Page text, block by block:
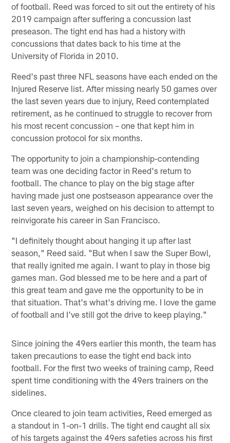
of football. Reed was forced to sit out the entirety of his
2019 campaign after suffering a concussion last
preseason. The tight end has had a history with
concussions that dates back to his time at the
University of Florida in 2010.
Reed's past three NFL seasons have each ended on the
Injured Reserve list. After missing nearly 50 games over
the last seven years due to injury, Reed contemplated
retirement, as he continued to struggle to recover from
his most recent concussion – one that kept him in
concussion protocol for six months.
The opportunity to join a championship-contending
team was one deciding factor in Reed's return to
football. The chance to play on the big stage after
having made just one postseason appearance over the
last seven years, weighed on his decision to attempt to
reinvigorate his career in San Francisco.
"I definitely thought about hanging it up after last
season," Reed said. "But when I saw the Super Bowl,
that really ignited me again. I want to play in those big
games man. God blessed me to be here and a part of
this great team and gave me the opportunity to be in
that situation. That's what's driving me. I love the game
of football and I've still got the drive to keep playing."
Since joining the 49ers earlier this month, the team has
taken precautions to ease the tight end back into
football. For the first two weeks of training camp, Reed
spent time conditioning with the 49ers trainers on the
sidelines.
Once cleared to join team activities, Reed emerged as
a standout in 1-on-1 drills. The tight end caught all six
of his targets against the 49ers safeties across his first